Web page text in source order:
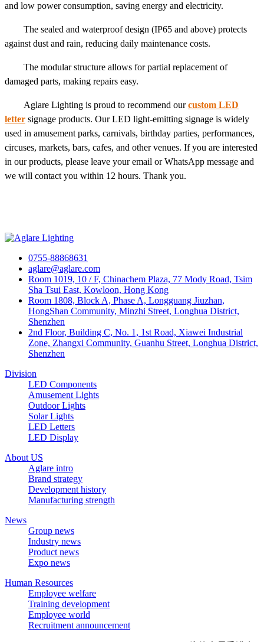
and low power consumption, saving energy and electricity.
The sealed and waterproof design (IP65 and above) protects
against dust and rain, reducing daily maintenance costs.
The modular structure allows for partial replacement of
damaged parts, making repairs easy.
Aglare Lighting is proud to recommend ourcustom LED
letter signage products. Our LED light-emitting signage is widely
used in amusement parks, carnivals, birthday parties, performances,
circuses, markets, bars, cafes, and other venues. If you are interested
in our products, please leave your email or WhatsApp message and
we will contact you within 12 hours. Thank you.
0755-88868631
aglare@aglare.com
Room 1019, 10 / F, Chinachem Plaza, 77 Mody Road, Tsim
Sha Tsui East, Kowloon, Hong Kong
Room 1808, Block A, Phase A, Longguang Jiuzhan,
HongShan Community, Minzhi Street, Longhua District,
Shenzhen
2nd Floor, Building C, No. 1, 1st Road, Xiawei Industrial
Zone, Zhangxi Community, Guanhu Street, Longhua District,
Shenzhen
Division
LED Components
Amusement Lights
Outdoor Lights
Solar Lights
LED Letters
LED Display
About US
Aglare intro
Brand strategy
Development history
Manufacturing strength
News
Group news
Industry news
Product news
Expo news
Human Resources
Employee welfare
Training development
Employee world
Recruitment announcement